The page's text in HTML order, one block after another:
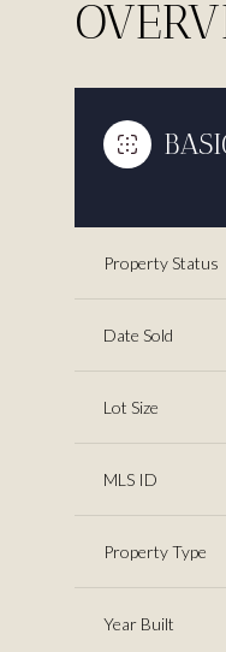
Property Status
Date Sold
Lot Size
MLS ID
Property Type
Year Built